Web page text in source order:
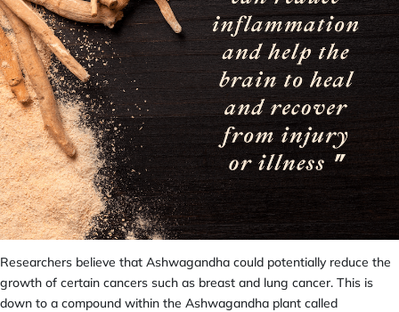
Researchers believe that Ashwagandha could potentially reduce the
growth of certain cancers such as breast and lung cancer. This is
down to a compound within the Ashwagandha plant called